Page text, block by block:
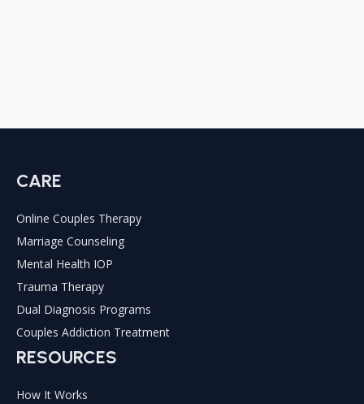
CARE
Online Couples Therapy
Marriage Counseling
Mental Health IOP
Trauma Therapy
Dual Diagnosis Programs
Couples Addiction Treatment
RESOURCES
How It Works